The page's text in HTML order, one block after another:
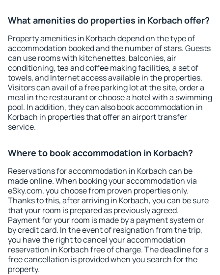
What amenities do properties in Korbach offer?
Property amenities in Korbach depend on the type of
accommodation booked and the number of stars. Guests
can use rooms with kitchenettes, balconies, air
conditioning, tea and coffee making facilities, a set of
towels, and Internet access available in the properties.
Visitors can avail of a free parking lot at the site, order a
meal in the restaurant or choose a hotel with a swimming
pool. In addition, they can also book accommodation in
Korbach in properties that offer an airport transfer
service.
Where to book accommodation in Korbach?
Reservations for accommodation in Korbach can be
made online. When booking your accommodation via
eSky.com, you choose from proven properties only.
Thanks to this, after arriving in Korbach, you can be sure
that your room is prepared as previously agreed.
Payment for your room is made by a payment system or
by credit card. In the event of resignation from the trip,
you have the right to cancel your accommodation
reservation in Korbach free of charge. The deadline for a
free cancellation is provided when you search for the
property.